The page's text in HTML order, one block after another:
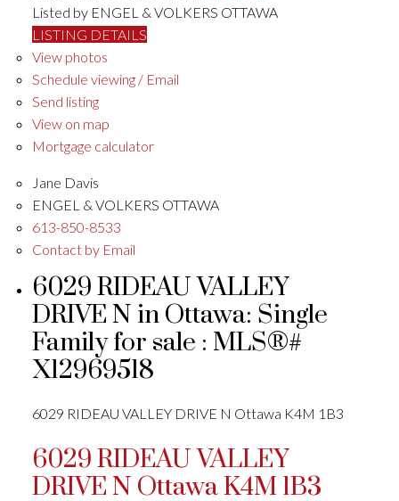
Listed by ENGEL & VOLKERS OTTAWA
LISTING DETAILS
View photos
Schedule viewing / Email
Send listing
View on map
Mortgage calculator
Jane Davis
ENGEL & VOLKERS OTTAWA
613-850-8533
Contact by Email
6029 RIDEAU VALLEY
DRIVE N in Ottawa: Single
Family for sale : MLS®#
X12969518
6029 RIDEAU VALLEY DRIVE N Ottawa K4M 1B3
6029 RIDEAU VALLEY
DRIVE N OttawaK4M 1B3